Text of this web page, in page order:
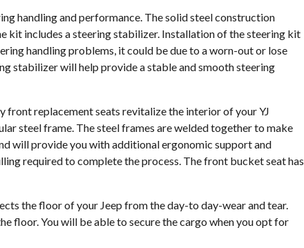
handling and performance. The solid steel construction
kit includes a steering stabilizer. Installation of the steering kit
handling problems, it could be due to a worn-out or lose
stabilizer will help provide a stable and smooth steering
front replacement seats revitalize the interior of your YJ
steel frame. The steel frames are welded together to make
will provide you with additional ergonomic support and
required to complete the process. The front bucket seat has
the floor of your Jeep from the day-to day-wear and tear.
floor. You will be able to secure the cargo when you opt for